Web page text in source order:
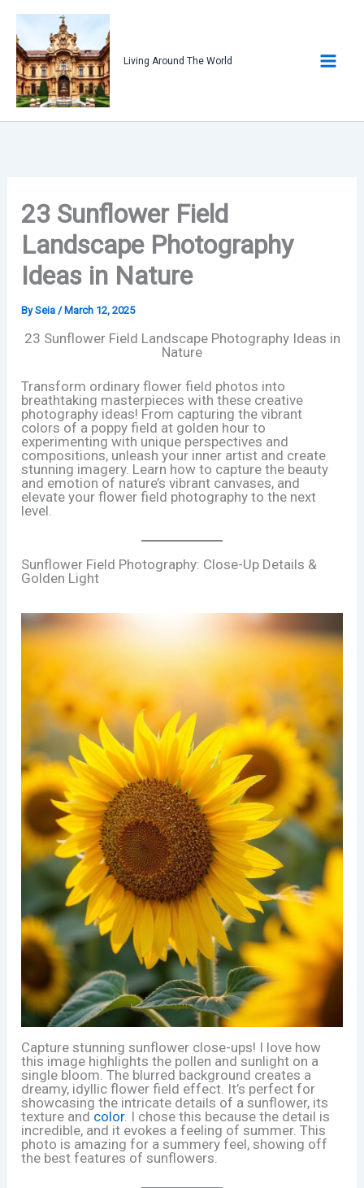
content
Living Around The World
23 Sunflower Field
Landscape Photography
Ideas in Nature
BySeia /March 12, 2025
23 Sunflower Field Landscape Photography Ideas in
Nature
Transform ordinary flower field photos into
breathtaking masterpieces with these creative
photography ideas! From capturing the vibrant
colors of a poppy field at golden hour to
experimenting with unique perspectives and
compositions, unleash your inner artist and create
stunning imagery. Learn how to capture the beauty
and emotion of nature’s vibrant canvases, and
elevate your flower field photography to the next
level.
Sunflower Field Photography: Close-Up Details &
Golden Light
Capture stunning sunflower close-ups! I love how
this image highlights the pollen and sunlight on a
single bloom. The blurred background creates a
dreamy, idyllic flower field effect. It’s perfect for
showcasing the intricate details of a sunflower, its
texture and color. I chose this because the detail is
incredible, and it evokes a feeling of summer. This
photo is amazing for a summery feel, showing off
the best features of sunflowers.